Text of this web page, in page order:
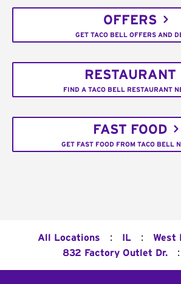
OFFERS
GET TACO BELL OFFERS AND
RESTAURANT
FIND A TACO BELL RESTAURANT
FAST FOOD
GET FAST FOOD FROM TACO BELL
All Locations : IL : West
832 Factory Outlet Dr. :